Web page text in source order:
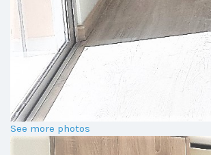
See more photos